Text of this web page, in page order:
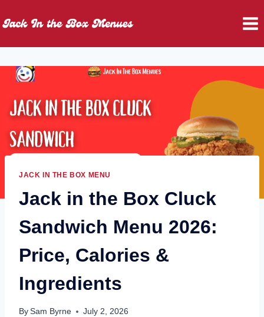
to
JACK IN THE BOX MENU
Jack in the Box Cluck
Sandwich Menu 2026:
Price, Calories &
Ingredients
By Sam Byrne July 2, 2026